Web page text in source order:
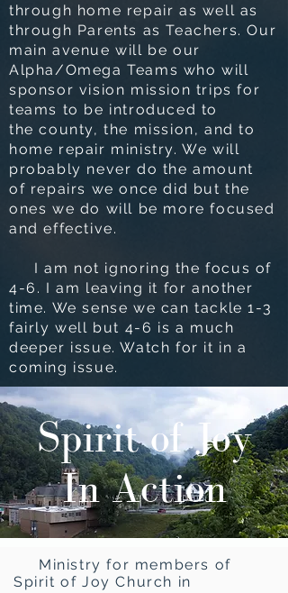
through home repair as well as
through Parents as Teachers. Our
main avenue will be our
Alpha/Omega Teams who will
sponsor vision mission trips for
teams to be introduced to
the county, the mission, and to
home repair ministry. We will
probably never do the amount
of repairs we once did but the
ones we do will be more focused
and effective.
I am not ignoring the focus of
4-6. I am leaving it for another
time. We sense we can tackle 1-3
fairly well but 4-6 is a much
deeper issue. Watch for it in a
coming issue.
Spirit of Joy
In Action
Ministry for members of
Spirit of Joy Church in